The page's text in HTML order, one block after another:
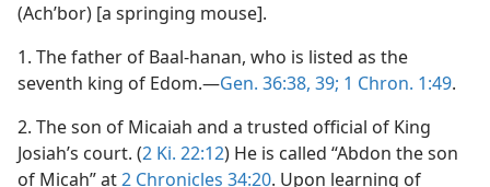
(Achʹbor) [a springing mouse].
1. The father of Baal-hanan, who is listed as the
seventh king of Edom.—Gen. 36:38, 39; 1 Chron. 1:49.
2. The son of Micaiah and a trusted official of King
Josiah’s court. (2 Ki. 22:12) He is called “Abdon the son
of Micah” at2 Chronicles 34:20. Upon learning of